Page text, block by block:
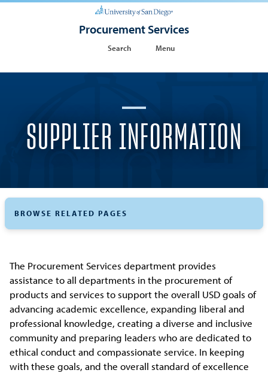
Procurement Services
Search Menu
SUPPLIER INFORMATION
BROWSE RELATED PAGES
The Procurement Services department provides
assistance to all departments in the procurement of
products and services to support the overall USD goals of
advancing academic excellence, expanding liberal and
professional knowledge, creating a diverse and inclusive
community and preparing leaders who are dedicated to
ethical conduct and compassionate service. In keeping
with these goals, and the overall standard of excellence